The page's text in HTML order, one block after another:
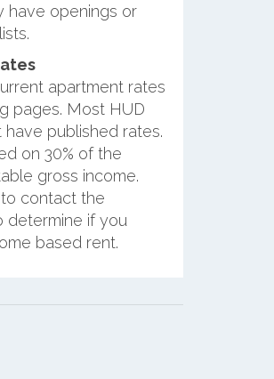
have openings or
apartment rates
pages. Most HUD
have published rates.
on 30% of the
gross income.
contact the
determine if you
based rent.